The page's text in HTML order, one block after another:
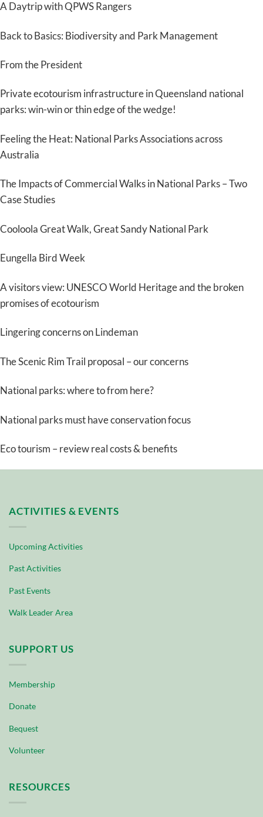
A Daytrip with QPWS Rangers
Back to Basics: Biodiversity and Park Management
From the President
Private ecotourism infrastructure in Queensland national
parks: win-win or thin edge of the wedge!
Feeling the Heat: National Parks Associations across
Australia
The Impacts of Commercial Walks in National Parks – Two
Case Studies
Cooloola Great Walk, Great Sandy National Park
Eungella Bird Week
A visitors view: UNESCO World Heritage and the broken
promises of ecotourism
Lingering concerns on Lindeman
The Scenic Rim Trail proposal – our concerns
National parks: where to from here?
National parks must have conservation focus
Eco tourism – review real costs & benefits
ACTIVITIES & EVENTS
Upcoming Activities
Past Activities
Past Events
Walk Leader Area
SUPPORT US
Membership
Donate
Bequest
Volunteer
RESOURCES